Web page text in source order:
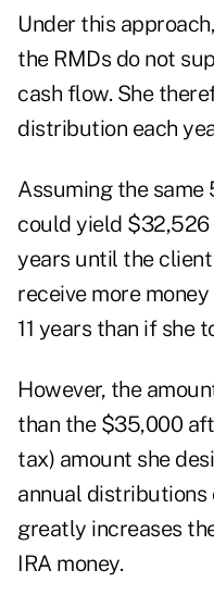
Under this
the RMDs do not
cash flow. She
distribution each
Assuming the same
could yield
years until the
receive more
11 years than if she
However, the
than the $35,000
tax) amount she
annual distributions
greatly increases
IRA money.